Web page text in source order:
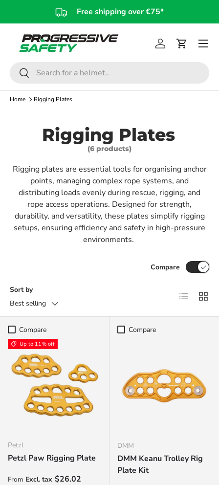
Skip to content
Free shipping over €75*
Search
Search
Log inCart
Home Rigging Plates
Rigging Plates
(6 products)
Rigging plates are essential tools for organising anchor
points, managing complex rope systems, and
distributing loads evenly during rescue, rigging, and
rope access operations. Designed for strength,
durability, and versatility, these plates simplify rigging
setups, ensuring efficiency and safety in high-pressure
environments.
Sort by
Best selling
Compare
List Grid
Compare
Up to 11% off
Petzl
Petzl Paw Rigging Plate
Sale price
From $26.02
Compare
DMM
DMM Keanu Trolley Rig
Plate Kit